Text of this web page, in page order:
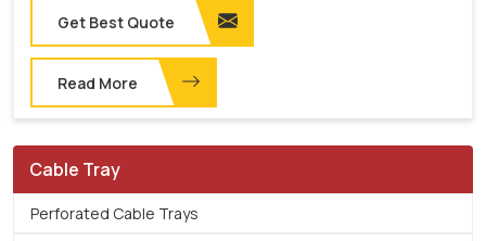
Get Best Quote
Read More
Cable Tray
Perforated Cable Trays